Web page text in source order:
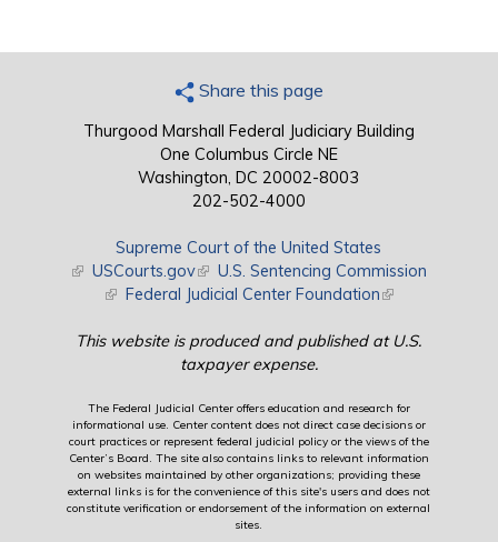
Share this page
Thurgood Marshall Federal Judiciary Building
One Columbus Circle NE
Washington, DC 20002-8003
202-502-4000
Supreme Court of the United States
(link is external)
USCourts.gov(link is external)
U.S. Sentencing Commission
(link is external)
Federal Judicial Center Foundation(link is external)
This website is produced and published at U.S.
taxpayer expense.
The Federal Judicial Center offers education and research for
informational use. Center content does not direct case decisions or
court practices or represent federal judicial policy or the views of the
Center’s Board. The site also contains links to relevant information
on websites maintained by other organizations; providing these
external links is for the convenience of this site's users and does not
constitute verification or endorsement of the information on external
sites.